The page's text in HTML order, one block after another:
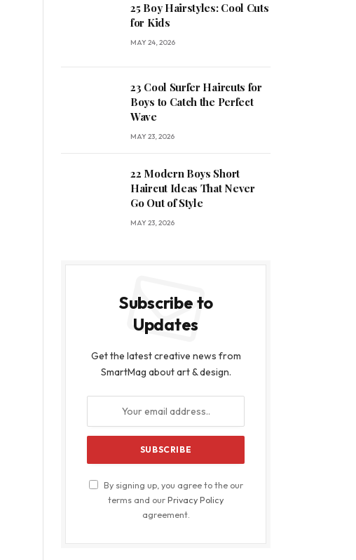
25 Boy Hairstyles: Cool Cuts
for Kids
MAY 24, 2026
23 Cool Surfer Haircuts for
Boys to Catch the Perfect
Wave
MAY 23, 2026
22 Modern Boys Short
Haircut Ideas That Never
Go Out of Style
MAY 23, 2026
Subscribe to
Updates
Get the latest creative news from
SmartMag about art & design.
By signing up, you agree to the our
terms and ourPrivacy Policy
agreement.